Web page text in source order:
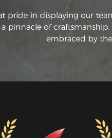
pride in displaying our
a pinnacle of
embraced by